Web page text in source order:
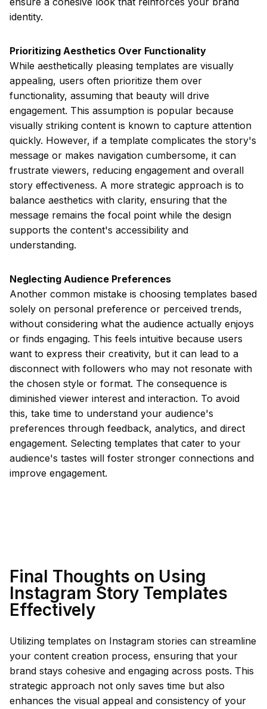
identity.
Prioritizing Aesthetics Over Functionality
While aesthetically pleasing templates are visually
appealing, users often prioritize them over
functionality, assuming that beauty will drive
engagement. This assumption is popular because
visually striking content is known to capture attention
quickly. However, if a template complicates the story's
message or makes navigation cumbersome, it can
frustrate viewers, reducing engagement and overall
story effectiveness. A more strategic approach is to
balance aesthetics with clarity, ensuring that the
message remains the focal point while the design
supports the content's accessibility and
understanding.
Neglecting Audience Preferences
Another common mistake is choosing templates based
solely on personal preference or perceived trends,
without considering what the audience actually enjoys
or finds engaging. This feels intuitive because users
want to express their creativity, but it can lead to a
disconnect with followers who may not resonate with
the chosen style or format. The consequence is
diminished viewer interest and interaction. To avoid
this, take time to understand your audience's
preferences through feedback, analytics, and direct
engagement. Selecting templates that cater to your
audience's tastes will foster stronger connections and
improve engagement.
Final Thoughts on Using
Instagram Story Templates
Effectively
Utilizing templates on Instagram stories can streamline
your content creation process, ensuring that your
brand stays cohesive and engaging across posts. This
strategic approach not only saves time but also
enhances the visual appeal and consistency of your